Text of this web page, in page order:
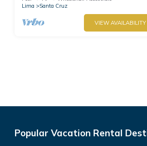
Lima
Santa Cruz
VIEW AVAILABILITY
Popular Vacation Rental